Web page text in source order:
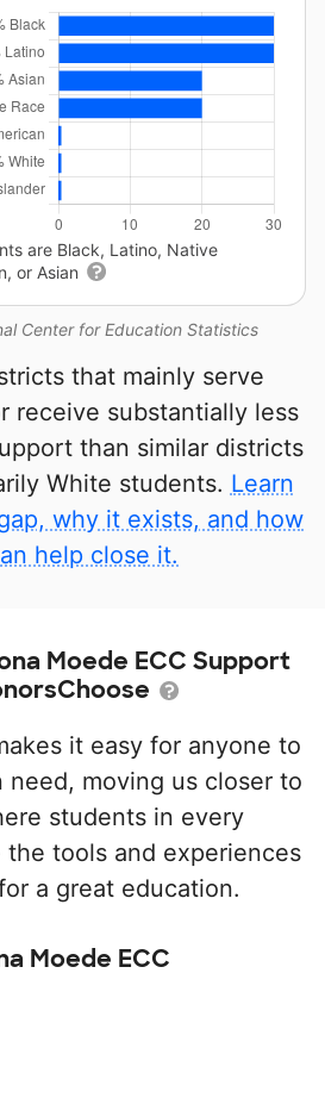
Center for Education Statistics
are Black, Latino, Native
or Asian
that mainly serve
receive substantially less
than similar districts
White students. Learn
why it exists, and how
help close it.
Moede ECC Support
it easy for anyone to
need, moving us closer to
students in every
the tools and experiences
a great education.
Moede ECC